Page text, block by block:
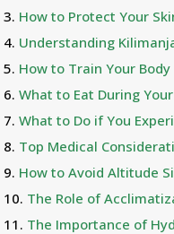
3. How to Protect Your
4. Understanding
5. How to Train Your
6. What to Eat During
7. What to Do if You
8. Top Medical
9. How to Avoid Altitude
10. The Role of
11. The Importance of